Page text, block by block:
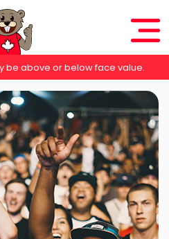
be above or below face value.